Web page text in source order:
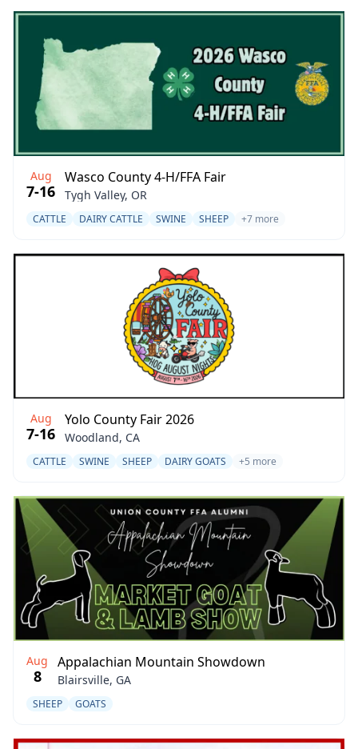
Aug
7-16
Wasco County 4-H/FFA Fair
Tygh Valley, OR
CATTLE DAIRY CATTLE SWINE SHEEP +7 more
Aug
7-16
Yolo County Fair 2026
Woodland, CA
CATTLE SWINE SHEEP DAIRY GOATS +5 more
Aug
8
Appalachian Mountain Showdown
Blairsville, GA
SHEEP GOATS